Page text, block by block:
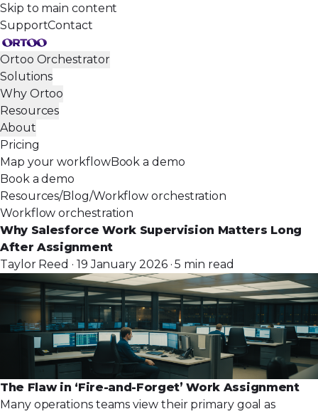
Skip to main content
SupportContact
Ortoo Orchestrator
Solutions
Why Ortoo
Resources
About
Pricing
Map your workflowBook a demo
Book a demo
Resources/Blog/Workflow orchestration
Workflow orchestration
Why Salesforce Work Supervision Matters Long
After Assignment
Taylor Reed · 19 January 2026 · 5 min read
The Flaw in ‘Fire-and-Forget’ Work Assignment
Many operations teams view their primary goal as